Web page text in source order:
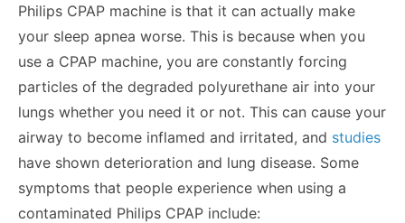
Philips CPAP machine is that it can actually make
your sleep apnea worse. This is because when you
use a CPAP machine, you are constantly forcing
particles of the degraded polyurethane air into your
lungs whether you need it or not. This can cause your
airway to become inflamed and irritated, and studies
have shown deterioration and lung disease. Some
symptoms that people experience when using a
contaminated Philips CPAP include: